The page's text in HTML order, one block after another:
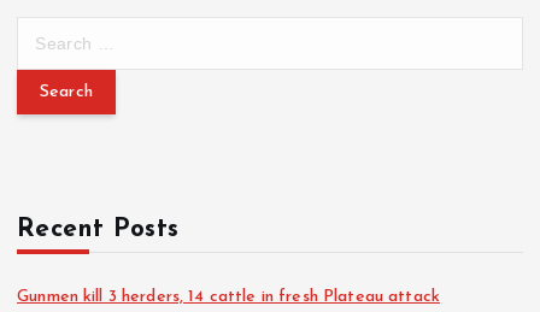
Recent Posts
Gunmen kill 3 herders, 14 cattle in fresh Plateau attack